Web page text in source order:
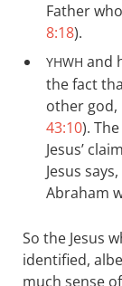
Father
8:18).
YHWH and
the fact
other god,
43:10).
Jesus’
Jesus
Abraham
So the Jesus
identified,
much sense